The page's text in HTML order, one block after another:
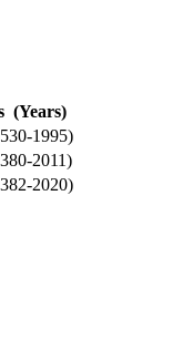
(Years)
1995)
2011)
2020)